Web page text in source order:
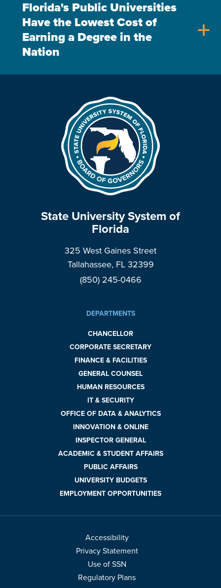
Florida's Public Universities
Have the Lowest Cost of
Earning a Degree in the
Nation
add
State University System of
Florida
325 West Gaines Street
Tallahassee, FL 32399
(850) 245-0466
DEPARTMENTS
CHANCELLOR
CORPORATE SECRETARY
FINANCE & FACILITIES
GENERAL COUNSEL
HUMAN RESOURCES
IT & SECURITY
OFFICE OF DATA & ANALYTICS
INNOVATION & ONLINE
INSPECTOR GENERAL
ACADEMIC & STUDENT AFFAIRS
PUBLIC AFFAIRS
UNIVERSITY BUDGETS
EMPLOYMENT OPPORTUNITIES
Accessibility
Privacy Statement
Use of SSN
Regulatory Plans